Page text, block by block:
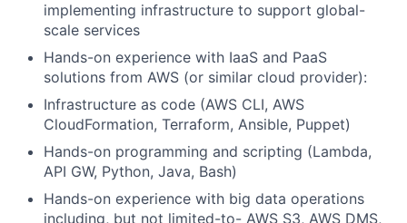
implementing infrastructure to support global-
scale services
Hands-on experience with IaaS and PaaS
solutions from AWS (or similar cloud provider):
Infrastructure as code (AWS CLI, AWS
CloudFormation, Terraform, Ansible, Puppet)
Hands-on programming and scripting (Lambda,
API GW, Python, Java, Bash)
Hands-on experience with big data operations
including, but not limited-to- AWS S3, AWS DMS,